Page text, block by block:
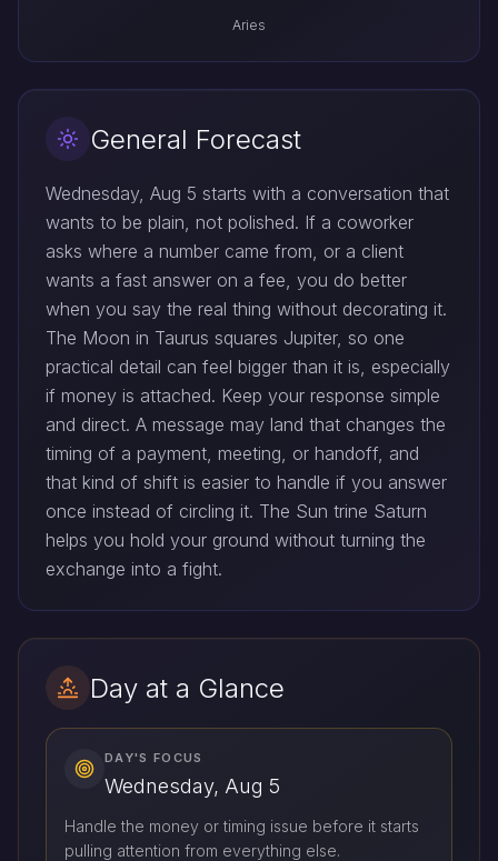
Aries
General Forecast
Wednesday, Aug 5 starts with a conversation that
wants to be plain, not polished. If a coworker
asks where a number came from, or a client
wants a fast answer on a fee, you do better
when you say the real thing without decorating it.
The Moon in Taurus squares Jupiter, so one
practical detail can feel bigger than it is, especially
if money is attached. Keep your response simple
and direct. A message may land that changes the
timing of a payment, meeting, or handoff, and
that kind of shift is easier to handle if you answer
once instead of circling it. The Sun trine Saturn
helps you hold your ground without turning the
exchange into a fight.
Day at a Glance
DAY'S FOCUS
Wednesday, Aug 5
Handle the money or timing issue before it starts
pulling attention from everything else.